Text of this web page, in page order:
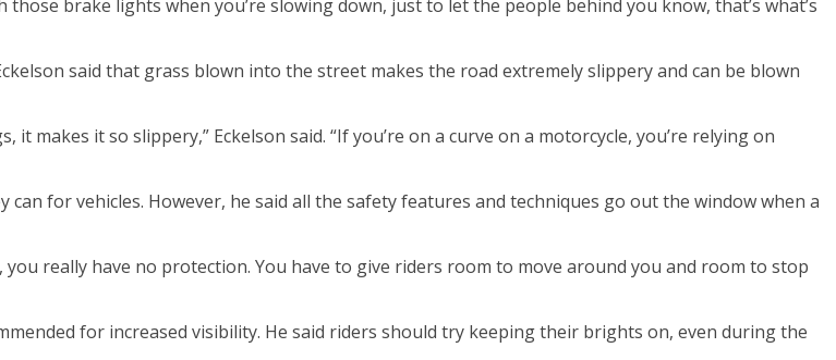
brake lights when you’re slowing down, just to let the people behind you know, that’s what’s
said that grass blown into the street makes the road extremely slippery and can be blown
makes it so slippery,” Eckelson said. “If you’re on a curve on a motorcycle, you’re relying on
for vehicles. However, he said all the safety features and techniques go out the window when a
you really have no protection. You have to give riders room to move around you and room to stop
for increased visibility. He said riders should try keeping their brights on, even during the